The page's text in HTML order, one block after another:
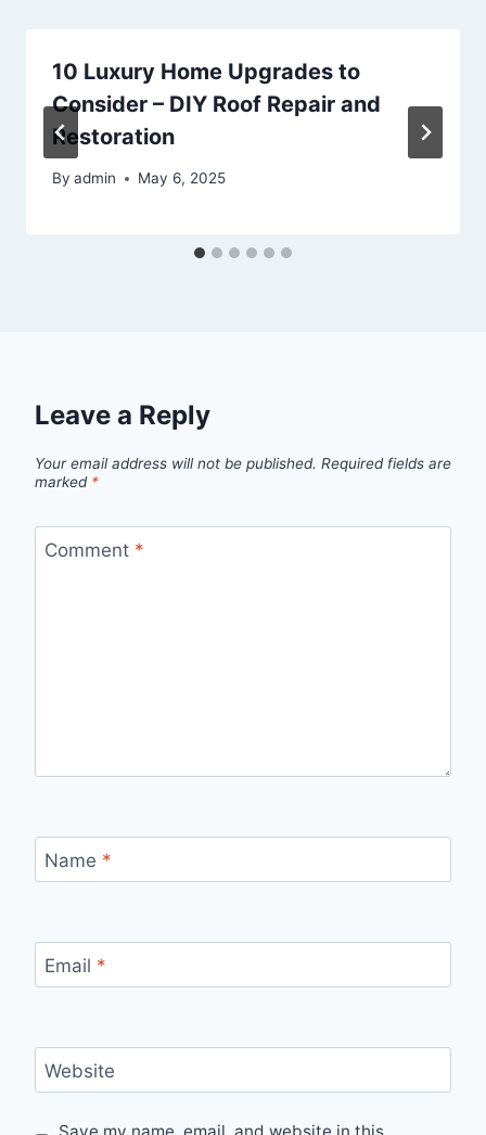
10 Luxury Home Upgrades to
Consider – DIY Roof Repair and
Restoration
By admin May 6, 2025
Leave a Reply
Your email address will not be published. Required fields are
marked *
Comment *
Name *
Email *
Website
Save my name, email, and website in this